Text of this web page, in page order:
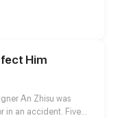
without a
saved up enough
strikes again,
them to come out of
Him
An Zhisu was
in an accident. Five